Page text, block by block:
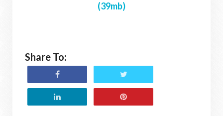
(39mb)
Share To: